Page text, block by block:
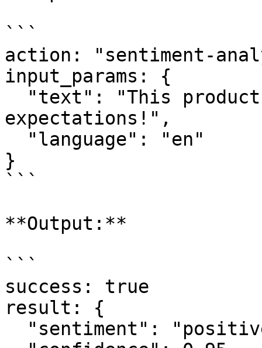
```
action: "sentiment-
input_params: {
expectations!",
}
```
**Output:**
```
success: true
result: {